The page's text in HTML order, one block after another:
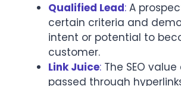
Qualified Lead: A
certain criteria and
intent or potential to
customer.
Link Juice: The SEO
passed through